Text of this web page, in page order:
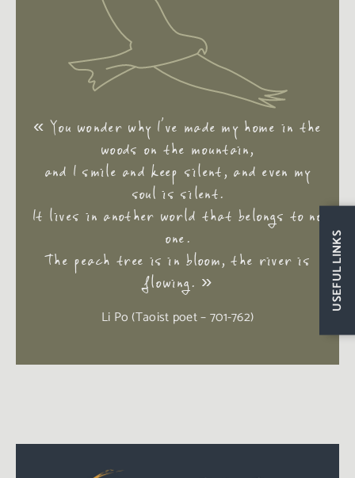
USEFUL LINKS
« You wonder why I’ve made my home in the
woods on the mountain,
and I smile and keep silent, and even my
soul is silent.
It lives in another world that belongs to no
one.
The peach tree is in bloom, the river is
flowing. »
Li Po (Taoist poet – 701-762)